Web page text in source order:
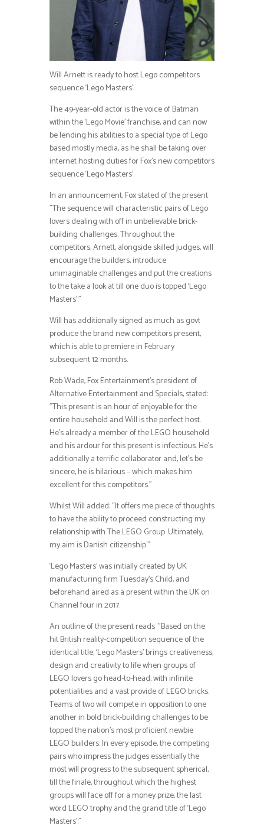
Will Arnett is ready to host Lego competitors
sequence ‘Lego Masters’.
The 49-year-old actor is the voice of Batman
within the ‘Lego Movie’ franchise, and can now
be lending his abilities to a special type of Lego
based mostly media, as he shall be taking over
internet hosting duties for Fox’s new competitors
sequence ‘Lego Masters’.
In an announcement, Fox stated of the present:
”The sequence will characteristic pairs of Lego
lovers dealing with off in unbelievable brick-
building challenges. Throughout the
competitors, Arnett, alongside skilled judges, will
encourage the builders, introduce
unimaginable challenges and put the creations
to the take a look at till one duo is topped ‘Lego
Masters’.”
Will has additionally signed as much as govt
produce the brand new competitors present,
which is able to premiere in February
subsequent 12 months.
Rob Wade, Fox Entertainment’s president of
Alternative Entertainment and Specials, stated:
”This present is an hour of enjoyable for the
entire household and Will is the perfect host.
He’s already a member of the LEGO household
and his ardour for this present is infectious. He’s
additionally a terrific collaborator and, let’s be
sincere, he is hilarious – which makes him
excellent for this competitors.”
Whilst Will added: ”It offers me piece of thoughts
to have the ability to proceed constructing my
relationship with The LEGO Group. Ultimately,
my aim is Danish citizenship.”
‘Lego Masters’ was initially created by UK
manufacturing firm Tuesday’s Child, and
beforehand aired as a present within the UK on
Channel four in 2017.
An outline of the present reads: ”Based on the
hit British reality-competition sequence of the
identical title, ‘Lego Masters’ brings creativeness,
design and creativity to life when groups of
LEGO lovers go head-to-head, with infinite
potentialities and a vast provide of LEGO bricks.
Teams of two will compete in opposition to one
another in bold brick-building challenges to be
topped the nation’s most proficient newbie
LEGO builders. In every episode, the competing
pairs who impress the judges essentially the
most will progress to the subsequent spherical,
till the finale, throughout which the highest
groups will face off for a money prize, the last
word LEGO trophy and the grand title of ‘Lego
Masters’.”